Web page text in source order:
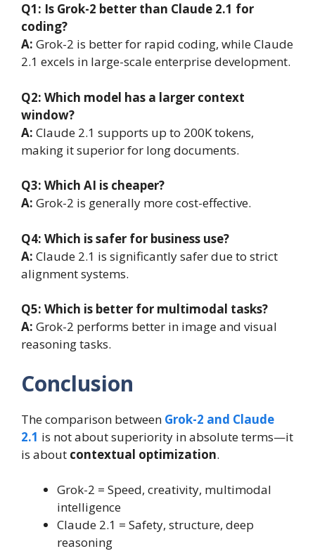
Q1: Is Grok-2 better than Claude 2.1 for
coding?
A: Grok-2 is better for rapid coding, while Claude
2.1 excels in large-scale enterprise development.
Q2: Which model has a larger context
window?
A: Claude 2.1 supports up to 200K tokens,
making it superior for long documents.
Q3: Which AI is cheaper?
A: Grok-2 is generally more cost-effective.
Q4: Which is safer for business use?
A: Claude 2.1 is significantly safer due to strict
alignment systems.
Q5: Which is better for multimodal tasks?
A: Grok-2 performs better in image and visual
reasoning tasks.
Conclusion
The comparison between Grok-2 and Claude
2.1 is not about superiority in absolute terms—it
is about contextual optimization.
Grok-2 = Speed, creativity, multimodal
intelligence
Claude 2.1 = Safety, structure, deep
reasoning